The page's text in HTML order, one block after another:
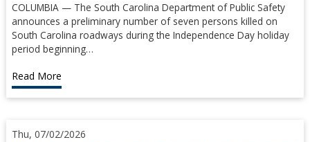
COLUMBIA — The South Carolina Department of Public Safety
announces a preliminary number of seven persons killed on
South Carolina roadways during the Independence Day holiday
period beginning…
Read More
Thu, 07/02/2026